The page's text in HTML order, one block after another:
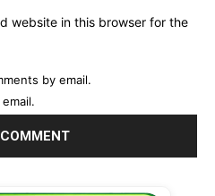
website in this browser for the
by email.